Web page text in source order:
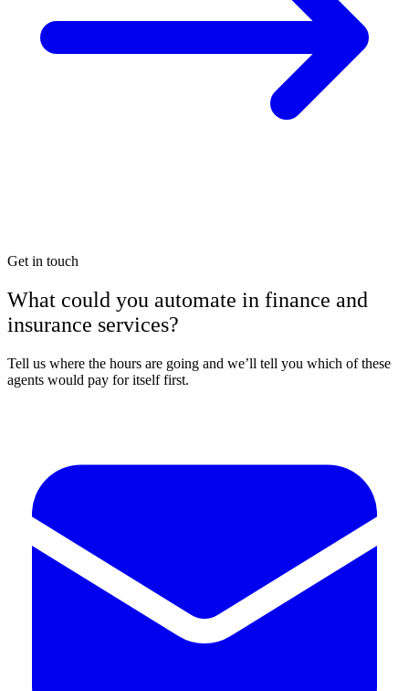
Get in touch
What could you automate in finance and
insurance services?
Tell us where the hours are going and we’ll tell you which of these
agents would pay for itself first.